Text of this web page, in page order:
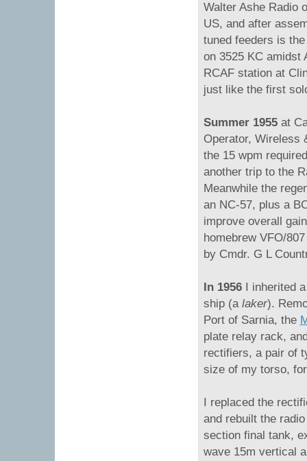
Walter Ashe Radio
US, and after
tuned feeders is
on 3525 KC amidst
RCAF station at
just like the first
Summer 1955at
Operator, Wireless
the 15 wpm
another trip to the
Meanwhile the
an NC-57, plus a
improve overall
homebrew VFO/
by Cmdr. G L
In 1956 I inherited
ship (a laker).
Port of Sarnia, the
plate relay rack,
rectifiers, a pair of
size of my torso,
I replaced the
and rebuilt the
section final tank,
wave 15m vertical